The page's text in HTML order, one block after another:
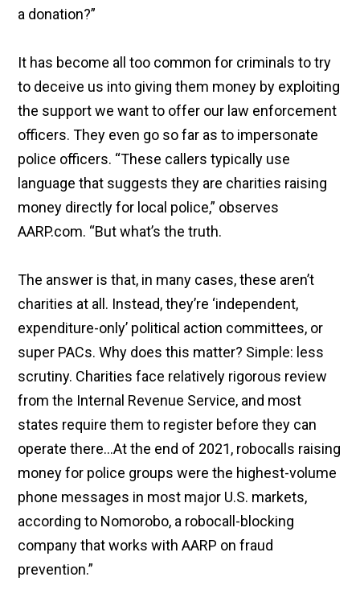
a donation?”
It has become all too common for criminals to try
to deceive us into giving them money by exploiting
the support we want to offer our law enforcement
officers. They even go so far as to impersonate
police officers. “These callers typically use
language that suggests they are charities raising
money directly for local police,” observes
AARP.com. “But what’s the truth.
The answer is that, in many cases, these aren’t
charities at all. Instead, they’re ‘independent,
expenditure-​only’ political action committees, or
super PACs. Why does this matter? Simple: less
scrutiny. Charities face relatively rigorous review
from the Internal Revenue Service, and most
states require them to register before they can
operate there…At the end of 2021, robocalls raising
money for police groups were the highest-volume
phone messages in most major U.S. markets,
according to Nomorobo, a robocall-blocking
company that works with AARP on fraud
prevention.”